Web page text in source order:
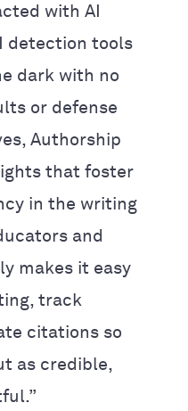
with AI
detection tools
dark with no
or defense
Authorship
that foster
in the writing
and
makes it easy
track
citations so
as credible,